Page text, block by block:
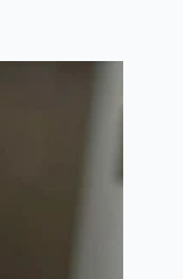
impact. The
of
variant. It